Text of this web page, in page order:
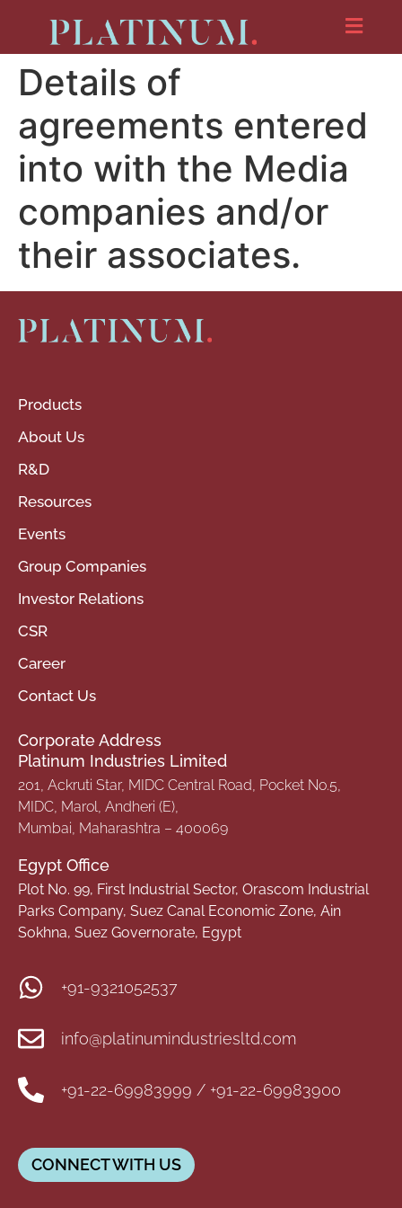
Details of
agreements entered
into with the Media
companies and/or
their associates.
Products
About Us
R&D
Resources
Events
Group Companies
Investor Relations
CSR
Career
Contact Us
Corporate Address
Platinum Industries Limited
201, Ackruti Star, MIDC Central Road, Pocket No.5,
MIDC, Marol, Andheri (E),
Mumbai, Maharashtra – 400069
Egypt Office
Plot No. 99, First Industrial Sector, Orascom Industrial
Parks Company, Suez Canal Economic Zone, Ain
Sokhna, Suez Governorate, Egypt
+91-9321052537
info@platinumindustriesltd.com
+91-22-69983999 / +91-22-69983900
CONNECT WITH US